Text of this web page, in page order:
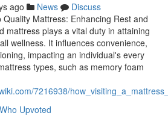
ago News
Discuss
Mattress: Enhancing Rest and
mattress plays a vital duty in attaining
wellness. It influences convenience,
impacting an individual's every
types, such as memory foam
7216938/
Who Upvoted